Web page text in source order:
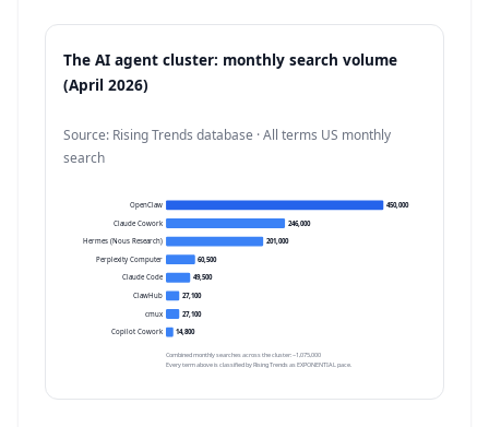
The AI agent cluster: monthly search volume
(April 2026)
Source: Rising Trends database · All terms US monthly
search
OpenClaw 450,000
Claude Cowork 246,000
Hermes (Nous Research) 201,000
Perplexity Computer 60,500
Claude Code 49,500
ClawHub 27,100
cmux 27,100
Copilot Cowork 14,800
Combined monthly searches across the cluster: ~1,075,000
Every term above is classified by Rising Trends as EXPONENTIAL pace.